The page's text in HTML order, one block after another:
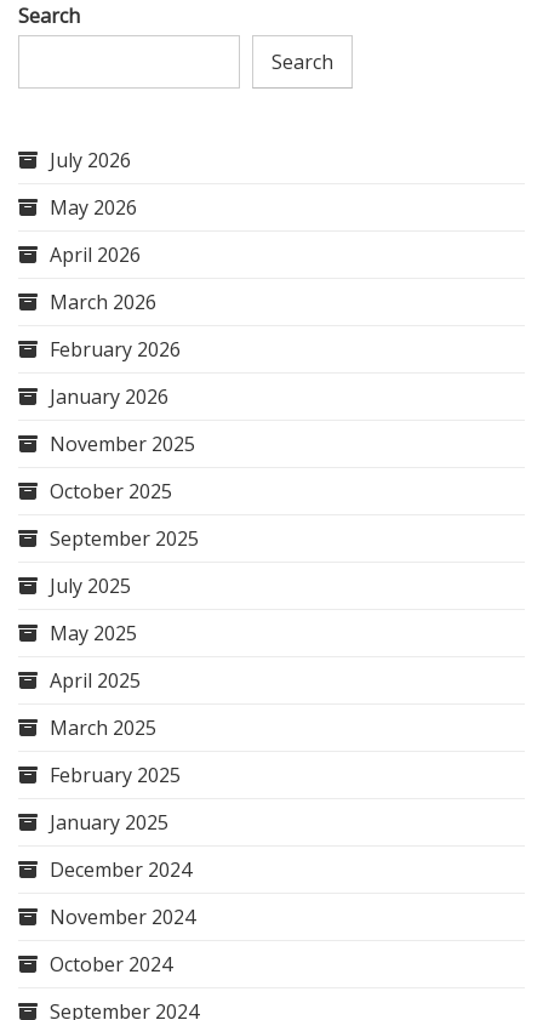
Search
Search
July 2026
May 2026
April 2026
March 2026
February 2026
January 2026
November 2025
October 2025
September 2025
July 2025
May 2025
April 2025
March 2025
February 2025
January 2025
December 2024
November 2024
October 2024
September 2024